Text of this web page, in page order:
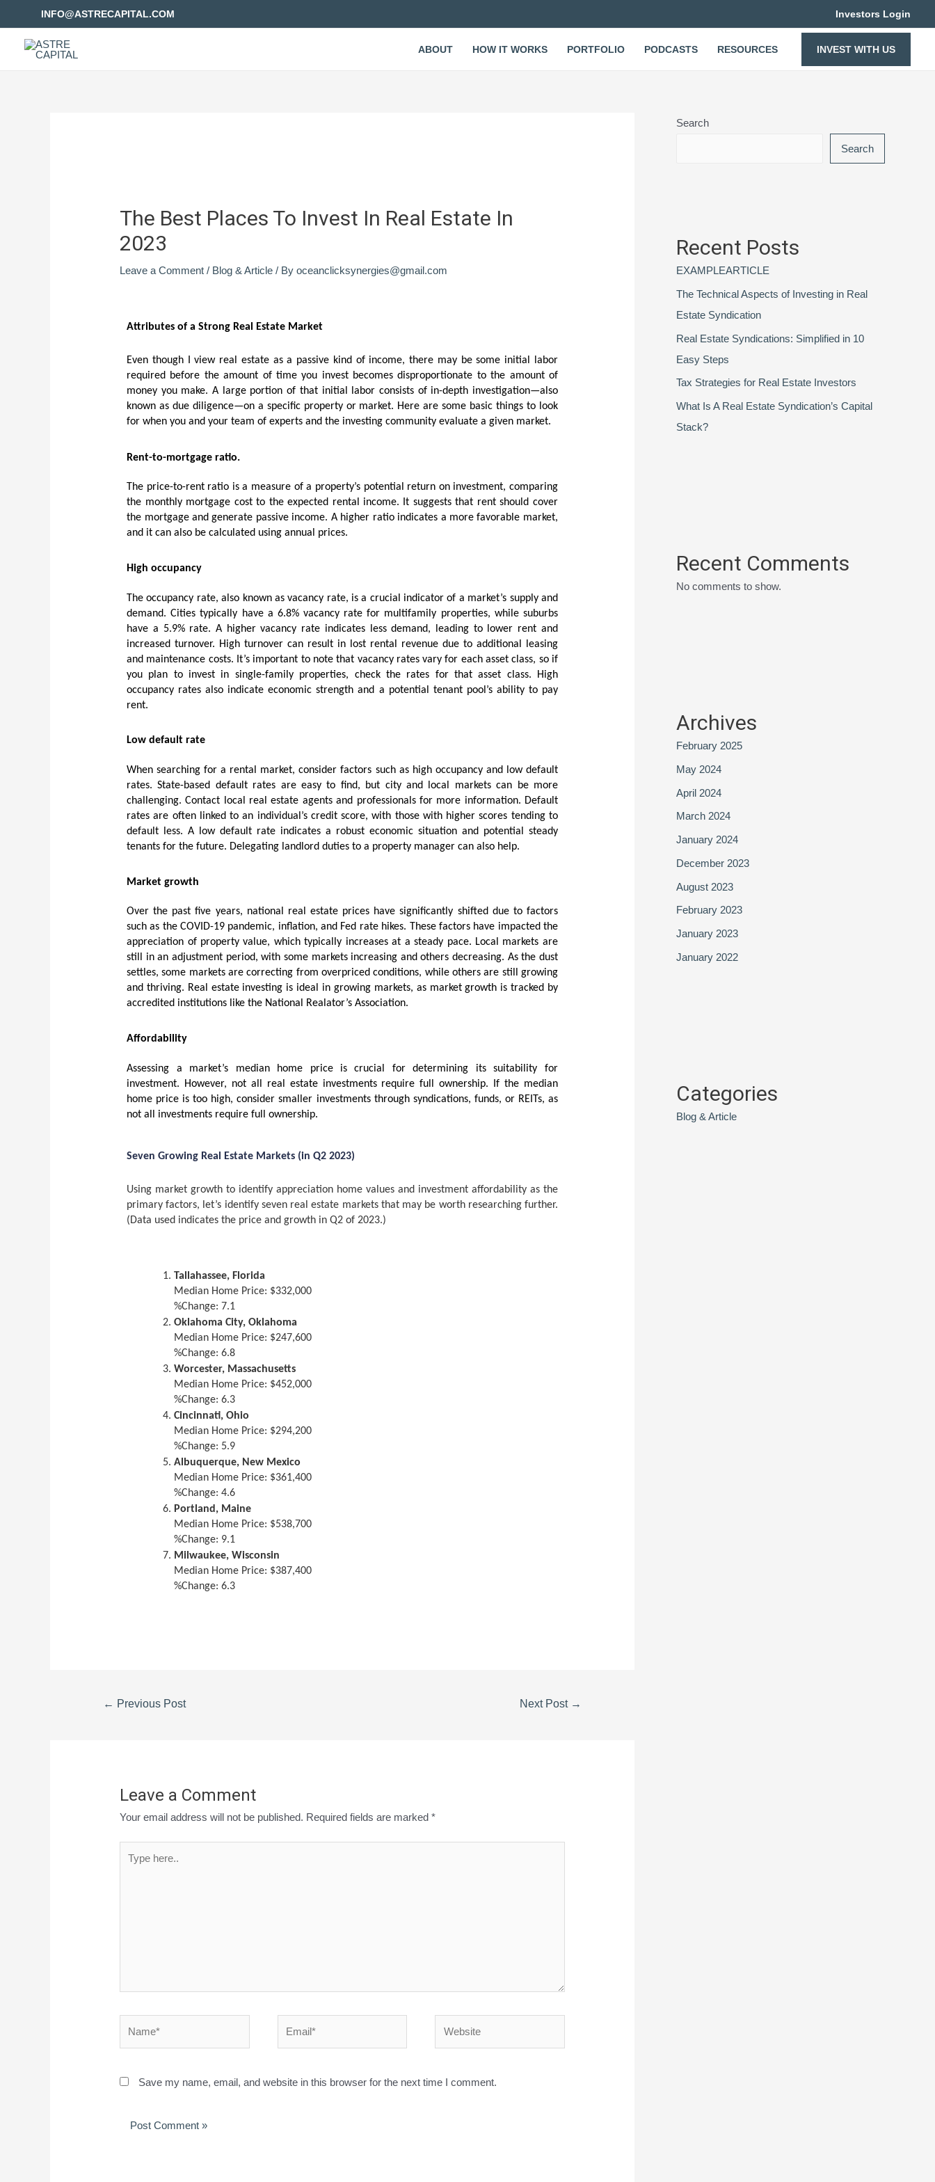
INFO@ASTRECAPITAL.COM Investors Login
ABOUT HOW IT WORKS PORTFOLIO PODCASTS RESOURCES INVEST WITH US
The Best Places To Invest In Real Estate In
2023
Leave a Comment / Blog & Article / Byoceanclicksynergies@gmail.com
Attributes of a Strong Real Estate Market
Even though I view real estate as a passive kind of income, there may be some initial labor
required before the amount of time you invest becomes disproportionate to the amount of
money you make. A large portion of that initial labor consists of in-depth investigation—also
known as due diligence—on a specific property or market. Here are some basic things to look
for when you and your team of experts and the investing community evaluate a given market.
Rent-to-mortgage ratio.
The price-to-rent ratio is a measure of a property’s potential return on investment, comparing
the monthly mortgage cost to the expected rental income. It suggests that rent should cover
the mortgage and generate passive income. A higher ratio indicates a more favorable market,
and it can also be calculated using annual prices.
High occupancy
The occupancy rate, also known as vacancy rate, is a crucial indicator of a market’s supply and
demand. Cities typically have a 6.8% vacancy rate for multifamily properties, while suburbs
have a 5.9% rate. A higher vacancy rate indicates less demand, leading to lower rent and
increased turnover. High turnover can result in lost rental revenue due to additional leasing
and maintenance costs. It’s important to note that vacancy rates vary for each asset class, so if
you plan to invest in single-family properties, check the rates for that asset class. High
occupancy rates also indicate economic strength and a potential tenant pool’s ability to pay
rent.
Low default rate
When searching for a rental market, consider factors such as high occupancy and low default
rates. State-based default rates are easy to find, but city and local markets can be more
challenging. Contact local real estate agents and professionals for more information. Default
rates are often linked to an individual’s credit score, with those with higher scores tending to
default less. A low default rate indicates a robust economic situation and potential steady
tenants for the future. Delegating landlord duties to a property manager can also help.
Market growth
Over the past five years, national real estate prices have significantly shifted due to factors
such as the COVID-19 pandemic, inflation, and Fed rate hikes. These factors have impacted the
appreciation of property value, which typically increases at a steady pace. Local markets are
still in an adjustment period, with some markets increasing and others decreasing. As the dust
settles, some markets are correcting from overpriced conditions, while others are still growing
and thriving. Real estate investing is ideal in growing markets, as market growth is tracked by
accredited institutions like the National Realator’s Association.
Affordability
Assessing a market’s median home price is crucial for determining its suitability for
investment. However, not all real estate investments require full ownership. If the median
home price is too high, consider smaller investments through syndications, funds, or REITs, as
not all investments require full ownership.
Seven Growing Real Estate Markets (in Q2 2023)
Using market growth to identify appreciation home values and investment affordability as the
primary factors, let’s identify seven real estate markets that may be worth researching further.
(Data used indicates the price and growth in Q2 of 2023.)
Tallahassee, Florida
Median Home Price: $332,000
%Change: 7.1
Oklahoma City, Oklahoma
Median Home Price: $247,600
%Change: 6.8
Worcester, Massachusetts
Median Home Price: $452,000
%Change: 6.3
Cincinnati, Ohio
Median Home Price: $294,200
%Change: 5.9
Albuquerque, New Mexico
Median Home Price: $361,400
%Change: 4.6
Portland, Maine
Median Home Price: $538,700
%Change: 9.1
Milwaukee, Wisconsin
Median Home Price: $387,400
%Change: 6.3
← Previous Post Next Post →
Leave a Comment
Your email address will not be published. Required fields are marked*
Save my name, email, and website in this browser for the next time I comment.
Search
Search
Recent Posts
EXAMPLEARTICLE
The Technical Aspects of Investing in Real
Estate Syndication
Real Estate Syndications: Simplified in 10
Easy Steps
Tax Strategies for Real Estate Investors
What Is A Real Estate Syndication’s Capital
Stack?
Recent Comments
No comments to show.
Archives
February 2025
May 2024
April 2024
March 2024
January 2024
December 2023
August 2023
February 2023
January 2023
January 2022
Categories
Blog & Article